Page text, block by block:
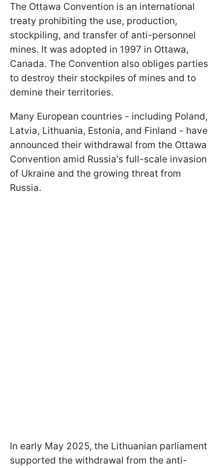
The Ottawa Convention is an international
treaty prohibiting the use, production,
stockpiling, and transfer of anti-personnel
mines. It was adopted in 1997 in Ottawa,
Canada. The Convention also obliges parties
to destroy their stockpiles of mines and to
demine their territories.
Many European countries - including Poland,
Latvia, Lithuania, Estonia, and Finland - have
announced their withdrawal from the Ottawa
Convention amid Russia's full-scale invasion
of Ukraine and the growing threat from
Russia.
In early May 2025, the Lithuanian parliament
supported the withdrawal from the anti-